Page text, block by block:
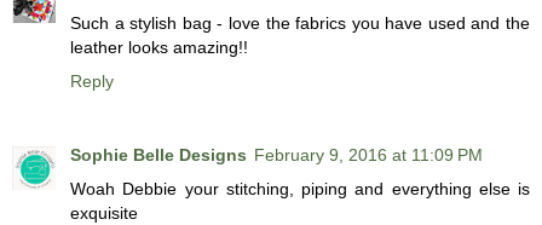
Such a stylish bag - love the fabrics you have used and the
leather looks amazing!!
Reply
Sophie Belle Designs February 9, 2016 at 11:09 PM
Woah Debbie your stitching, piping and everything else is
exquisite